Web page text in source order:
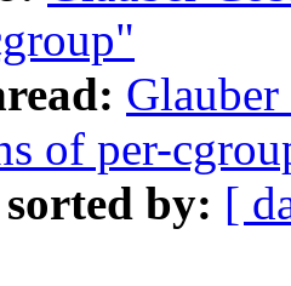
of per-
sorted by: [